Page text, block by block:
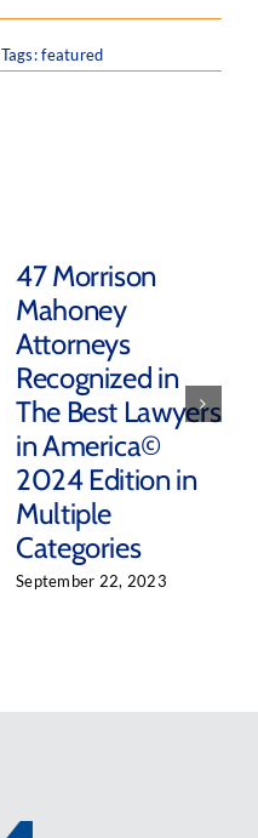
Tags:featured
47 Morrison
Mahoney
Attorneys
Recognized in
The Best Lawyers
in America©
2024 Edition in
Multiple
Categories
September 22, 2023